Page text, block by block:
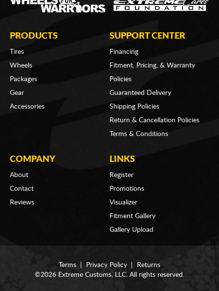
PRODUCTS
Tires
Wheels
Packages
Gear
Accessories
SUPPORT CENTER
Financing
Fitment, Pricing, & Warranty
Policies
Guaranteed Delivery
Shipping Policies
Return & Cancellation Policies
Terms & Conditions
COMPANY
About
Contact
Reviews
LINKS
Register
Promotions
Visualizer
Fitment Gallery
Gallery Upload
Terms Privacy Policy
Returns
©2026 Extreme Customs, LLC. All rights reserved.